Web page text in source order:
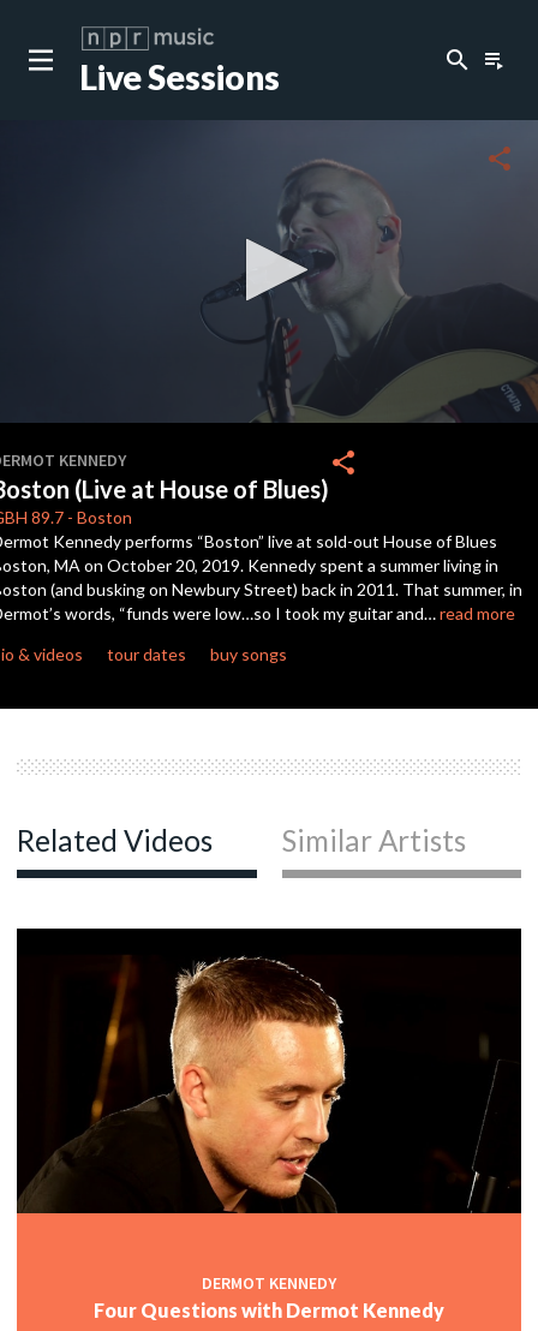
Live Sessions search playlist_play
of
4
minutes,
48
seconds
share
KENNEDY
(Live at House of Blues)
89.7 - Boston
share
Kennedy performs “Boston” live at sold-out House of Blues
MA on October 20, 2019. Kennedy spent a summer living in
(and busking on Newbury Street) back in 2011. That summer, in
words, “funds were low…so I took my guitar and…read more
& videos
tour dates buy songs
Related Videos Similar Artists
DERMOT KENNEDY
Four Questions with Dermot Kennedy